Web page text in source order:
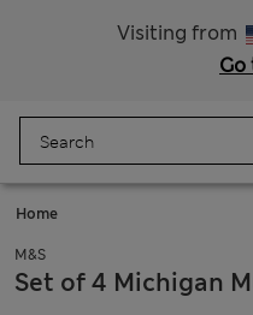
Visiting from
Go
Home
M&S
Set of 4 Michigan